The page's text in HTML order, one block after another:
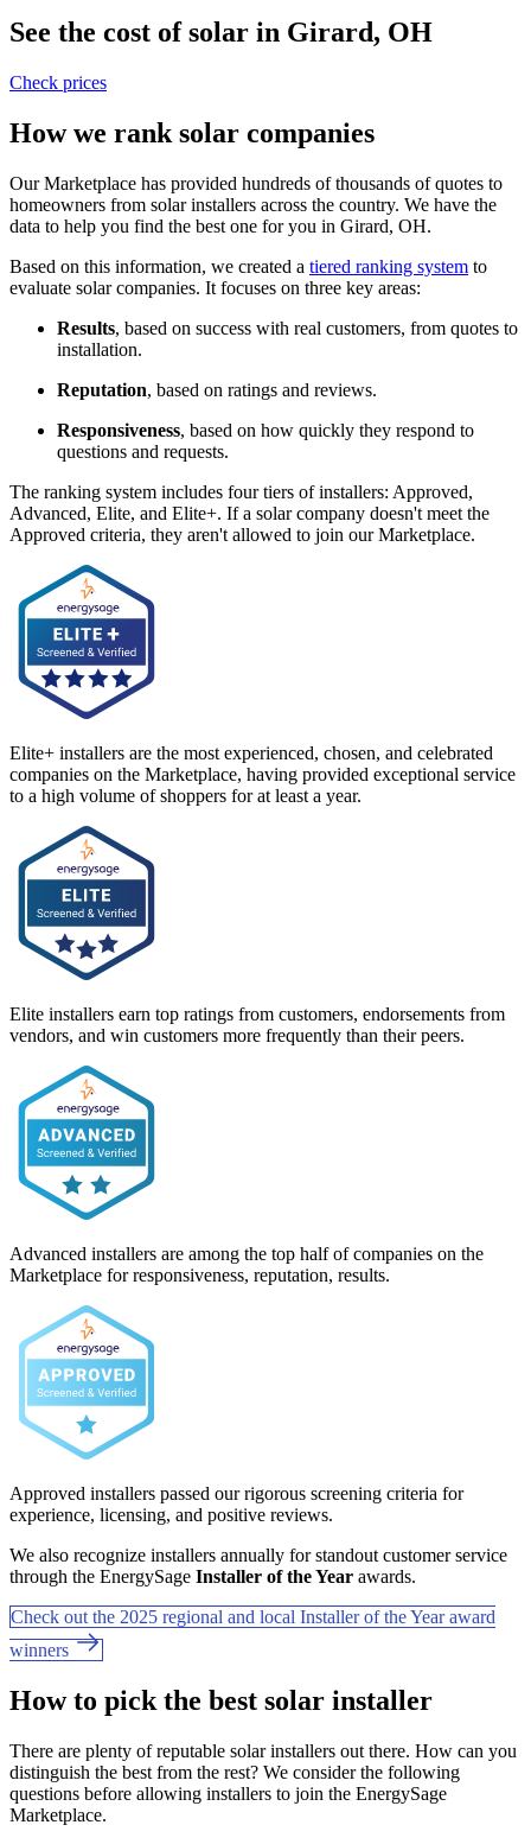
See the cost of solar in Girard, OH
Check prices
How we rank solar companies
Our Marketplace has provided hundreds of thousands of quotes to
homeowners from solar installers across the country. We have the
data to help you find the best one for you in Girard, OH.
Based on this information, we created a tiered ranking system to
evaluate solar companies. It focuses on three key areas:
Results, based on success with real customers, from quotes to
installation.
Reputation, based on ratings and reviews.
Responsiveness, based on how quickly they respond to
questions and requests.
The ranking system includes four tiers of installers: Approved,
Advanced, Elite, and Elite+. If a solar company doesn't meet the
Approved criteria, they aren't allowed to join our Marketplace.
Elite+ installers are the most experienced, chosen, and celebrated
companies on the Marketplace, having provided exceptional service
to a high volume of shoppers for at least a year.
Elite installers earn top ratings from customers, endorsements from
vendors, and win customers more frequently than their peers.
Advanced installers are among the top half of companies on the
Marketplace for responsiveness, reputation, results.
Approved installers passed our rigorous screening criteria for
experience, licensing, and positive reviews.
We also recognize installers annually for standout customer service
through the EnergySage Installer of the Year awards.
Check out the 2025 regional and local Installer of the Year award
winners
How to pick the best solar installer
There are plenty of reputable solar installers out there. How can you
distinguish the best from the rest? We consider the following
questions before allowing installers to join the EnergySage
Marketplace.